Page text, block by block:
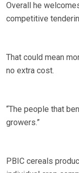
Overall he
competitive
That could mean
no extra cost.
“The people that
growers.”
PBIC cereals